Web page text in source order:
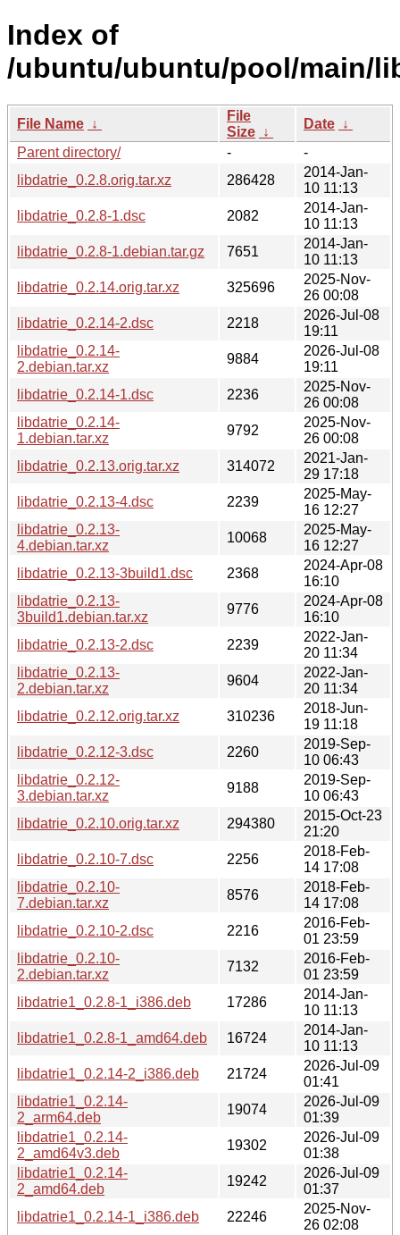
Index of
/ubuntu/ubuntu/pool/main/
File Name ↓
File
Size ↓
Date ↓
Parent directory/
-
-
libdatrie_0.2.8.orig.tar.xz
286428
2014-Jan-
10 11:13
libdatrie_0.2.8-1.dsc
2082
2014-Jan-
10 11:13
libdatrie_0.2.8-1.debian.tar.gz
7651
2014-Jan-
10 11:13
libdatrie_0.2.14.orig.tar.xz
325696
2025-Nov-
26 00:08
libdatrie_0.2.14-2.dsc
2218
2026-Jul-08
19:11
libdatrie_0.2.14-
2.debian.tar.xz
9884
2026-Jul-08
19:11
libdatrie_0.2.14-1.dsc
2236
2025-Nov-
26 00:08
libdatrie_0.2.14-
1.debian.tar.xz
9792
2025-Nov-
26 00:08
libdatrie_0.2.13.orig.tar.xz
314072
2021-Jan-
29 17:18
libdatrie_0.2.13-4.dsc
2239
2025-May-
16 12:27
libdatrie_0.2.13-
4.debian.tar.xz
10068
2025-May-
16 12:27
libdatrie_0.2.13-3build1.dsc
2368
2024-Apr-08
16:10
libdatrie_0.2.13-
3build1.debian.tar.xz
9776
2024-Apr-08
16:10
libdatrie_0.2.13-2.dsc
2239
2022-Jan-
20 11:34
libdatrie_0.2.13-
2.debian.tar.xz
9604
2022-Jan-
20 11:34
libdatrie_0.2.12.orig.tar.xz
310236
2018-Jun-
19 11:18
libdatrie_0.2.12-3.dsc
2260
2019-Sep-
10 06:43
libdatrie_0.2.12-
3.debian.tar.xz
9188
2019-Sep-
10 06:43
libdatrie_0.2.10.orig.tar.xz
294380
2015-Oct-23
21:20
libdatrie_0.2.10-7.dsc
2256
2018-Feb-
14 17:08
libdatrie_0.2.10-
7.debian.tar.xz
8576
2018-Feb-
14 17:08
libdatrie_0.2.10-2.dsc
2216
2016-Feb-
01 23:59
libdatrie_0.2.10-
2.debian.tar.xz
7132
2016-Feb-
01 23:59
libdatrie1_0.2.8-1_i386.deb
17286
2014-Jan-
10 11:13
libdatrie1_0.2.8-1_amd64.deb
16724
2014-Jan-
10 11:13
libdatrie1_0.2.14-2_i386.deb
21724
2026-Jul-09
01:41
libdatrie1_0.2.14-
2_arm64.deb
19074
2026-Jul-09
01:39
libdatrie1_0.2.14-
2_amd64v3.deb
19302
2026-Jul-09
01:38
libdatrie1_0.2.14-
2_amd64.deb
19242
2026-Jul-09
01:37
libdatrie1_0.2.14-1_i386.deb
22246
2025-Nov-
26 02:08